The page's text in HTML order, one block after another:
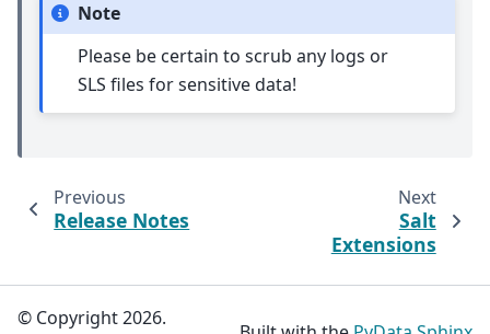
Note
Please be certain to scrub any logs or
SLS files for sensitive data!
Previous
Release Notes
Next
Salt
Extensions
© Copyright 2026.